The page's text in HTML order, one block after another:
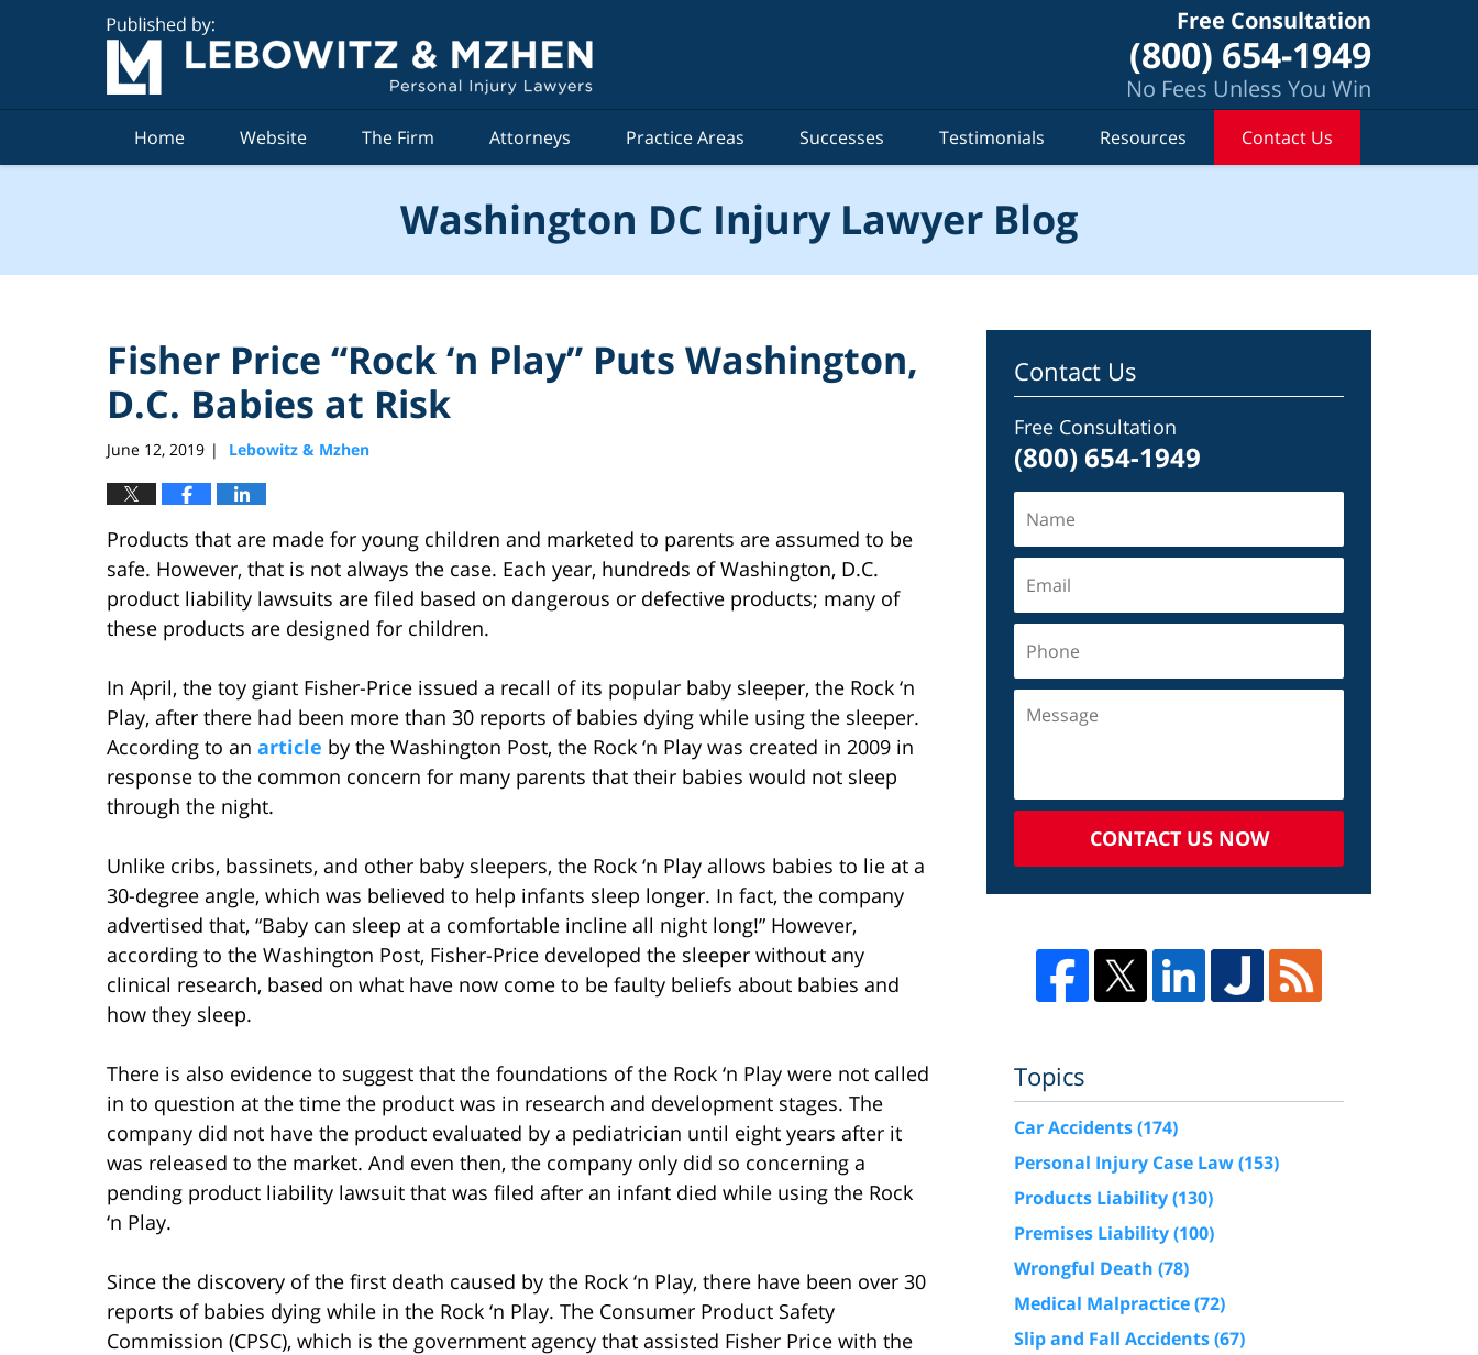
Free Consultation
(800) 654-1949
No Fees Unless You Win
Home Website The Firm Attorneys Practice Areas Successes Testimonials Resources Contact Us
Washington DC Injury Lawyer Blog
Fisher Price “Rock ‘n Play” Puts Washington,
D.C. Babies at Risk
June 12, 2019 | Lebowitz & Mzhen
Products that are made for young children and marketed to parents are assumed to be
safe. However, that is not always the case. Each year, hundreds of Washington, D.C.
product liability lawsuits are filed based on dangerous or defective products; many of
these products are designed for children.
In April, the toy giant Fisher-Price issued a recall of its popular baby sleeper, the Rock ‘n
Play, after there had been more than 30 reports of babies dying while using the sleeper.
According to an article by the Washington Post, the Rock ‘n Play was created in 2009 in
response to the common concern for many parents that their babies would not sleep
through the night.
Unlike cribs, bassinets, and other baby sleepers, the Rock ‘n Play allows babies to lie at a
30-degree angle, which was believed to help infants sleep longer. In fact, the company
advertised that, “Baby can sleep at a comfortable incline all night long!” However,
according to the Washington Post, Fisher-Price developed the sleeper without any
clinical research, based on what have now come to be faulty beliefs about babies and
how they sleep.
There is also evidence to suggest that the foundations of the Rock ‘n Play were not called
in to question at the time the product was in research and development stages. The
company did not have the product evaluated by a pediatrician until eight years after it
was released to the market. And even then, the company only did so concerning a
pending product liability lawsuit that was filed after an infant died while using the Rock
‘n Play.
Since the discovery of the first death caused by the Rock ‘n Play, there have been over 30
reports of babies dying while in the Rock ‘n Play. The Consumer Product Safety
Commission (CPSC), which is the government agency that assisted Fisher Price with the
Contact Us
Free Consultation
(800) 654-1949
CONTACT US NOW
Topics
Car Accidents(174)
Personal Injury Case Law(153)
Products Liability(130)
Premises Liability(100)
Wrongful Death (78)
Medical Malpractice(72)
Slip and Fall Accidents(67)